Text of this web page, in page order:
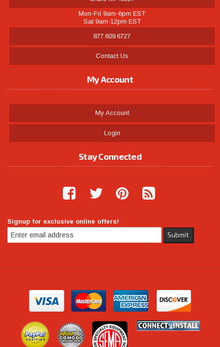
Mon-Fri 9am-6pm EST
Sat 9am-12pm EST
877.609.6727
Contact Us
My Account
My Account
Login
Stay Connected
Signup for exclusive online offers!